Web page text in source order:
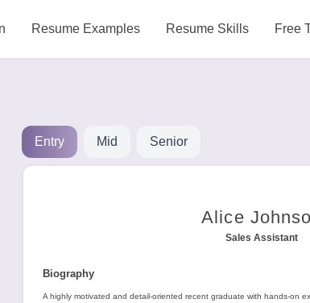
Resume Examples Resume Skills Free
Entry Mid Senior
Alice
Sales Assistant
Biography
A highly motivated and detail-oriented recent graduate with hands-on